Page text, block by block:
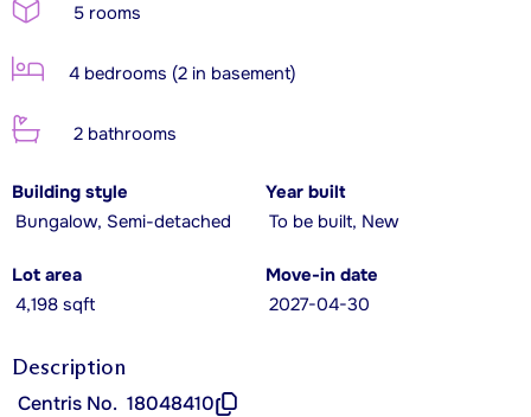
5 rooms
4 bedrooms (2 in basement)
2 bathrooms
Building style
Bungalow, Semi-detached
Year built
To be built, New
Lot area
4,198 sqft
Move-in date
2027-04-30
Description
Centris No. 18048410